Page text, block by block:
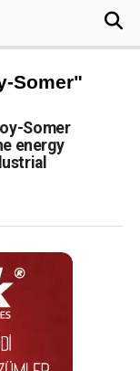
Somer"
Somer
energy